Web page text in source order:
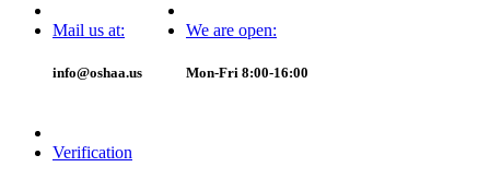
Mail us at:
info@oshaa.us
We are open:
Mon-Fri 8:00-16:00
Verification